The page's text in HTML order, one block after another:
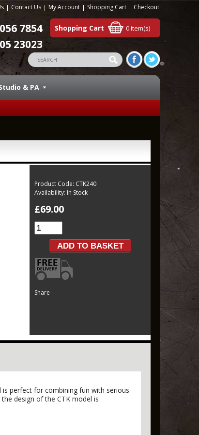
Contact Us My Account Shopping Cart Checkout
Shopping Cart 0 item(s)
7854
23023
& PA
Product Code: CTK240
Availability: In Stock
£69.00
Share
is perfect for combining fun with serious
design of the CTK model is